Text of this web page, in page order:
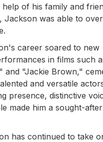
of his family and
Jackson was able to
career soared to new
in films such
and "Jackie Brown,"
and versatile
presence, distinctive
made him a sought-
has continued to take